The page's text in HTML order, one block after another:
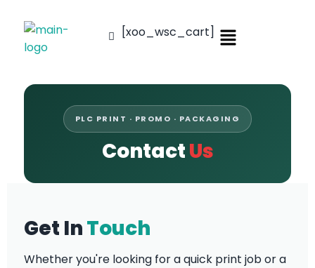
[xoo_wsc_cart]
PLC PRINT · PROMO · PACKAGING
ContactUs
Get InTouch
Whether you're looking for a quick print job or a